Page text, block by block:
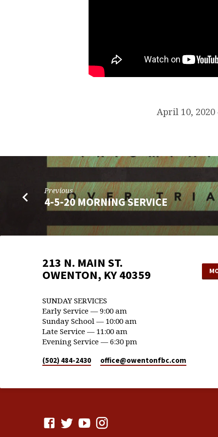
April 10,
Previous
4-5-20 MORNING SERVICE
213 N. MAIN ST.
OWENTON, KY 40359
SUNDAY SERVICES
Early Service — 9:00 am
Sunday School — 10:00 am
Late Service — 11:00 am
Evening Service — 6:30 pm
(502) 484-2430 office​@owentonfbc.com